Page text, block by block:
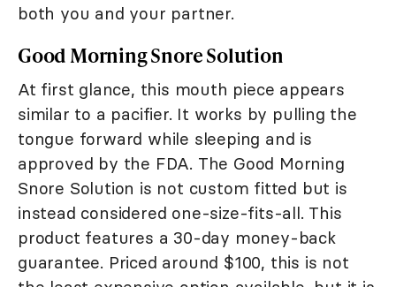
both you and your partner.
Good Morning Snore Solution
At first glance, this mouth piece appears
similar to a pacifier. It works by pulling the
tongue forward while sleeping and is
approved by the FDA. The Good Morning
Snore Solution is not custom fitted but is
instead considered one-size-fits-all. This
product features a 30-day money-back
guarantee. Priced around $100, this is not